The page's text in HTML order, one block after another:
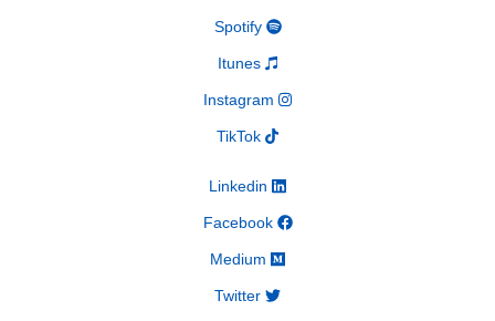
Spotify
Itunes
Instagram
TikTok
Linkedin
Facebook
Medium
Twitter